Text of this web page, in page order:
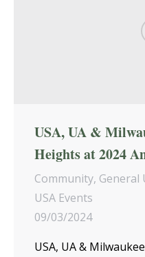
USA, UA &
Heights at 2024
Community, General
USA Events
09/03/2024
USA, UA &